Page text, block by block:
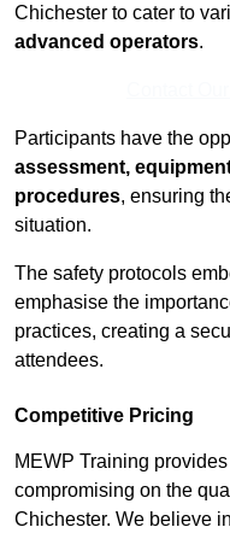
Chichester to cater to
advanced operators.
Participants have the
assessment,
procedures, ensuring
situation.
The safety protocols
emphasise the
practices, creating a
attendees.
Competitive Pricing
MEWP Training
compromising on the
Chichester. We believe